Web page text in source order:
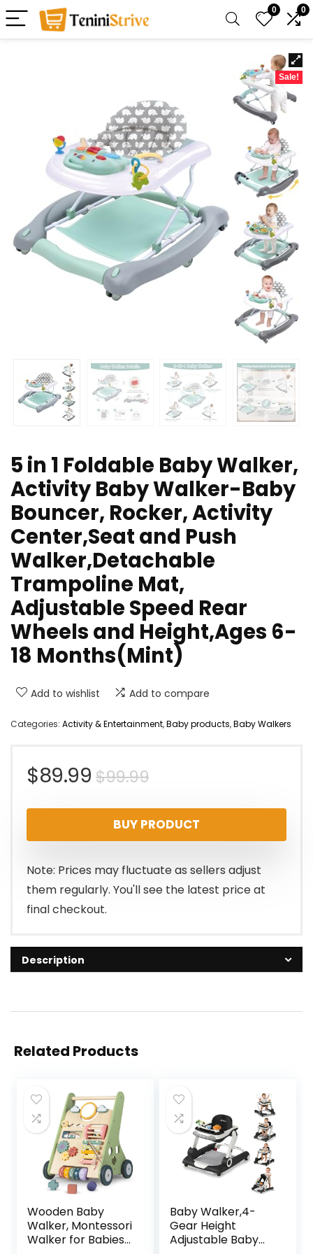
0 0
Sale!
5 in 1 Foldable Baby Walker,
Activity Baby Walker-Baby
Bouncer, Rocker, Activity
Center,Seat and Push
Walker,Detachable
Trampoline Mat,
Adjustable Speed Rear
Wheels and Height,Ages 6-
18 Months(Mint)
Add to wishlist Add to compare
Categories: Activity & Entertainment,Baby products,Baby Walkers
$99.99Original
price
was:
$99.99.
$89.99
Current
price
is:
$89.99.
BUY PRODUCT
Note: Prices may fluctuate as sellers adjust
them regularly. You'll see the latest price at
final checkout.
Description
Related Products
Wooden Baby
Walker, Montessori
Walker for Babies
Baby Walker,4-
Gear Height
Adjustable Baby